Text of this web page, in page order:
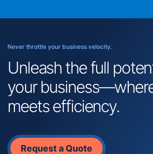
Never throttle your business velocity.
Unleash the full
your
meets efficiency.
Request a Quote